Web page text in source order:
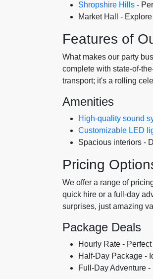
Shropshire Hills -
Market Hall -
Features of
What makes our party
complete with state-of-
transport; it's a rolling
Amenities
High-quality sound
Customizable LED
Spacious interiors -
Pricing
We offer a range of
quick hire or a full-day
surprises, just amazing
Package Deals
Hourly Rate -
Half-Day Package -
Full-Day Adventure